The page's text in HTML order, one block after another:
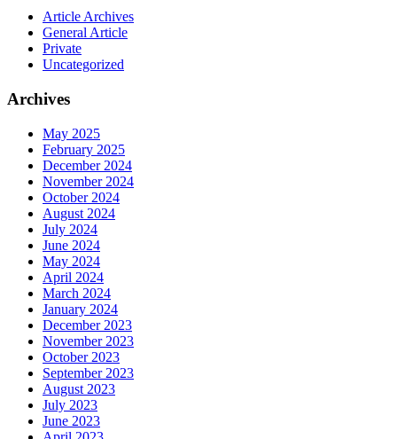
Article Archives
General Article
Private
Uncategorized
Archives
May 2025
February 2025
December 2024
November 2024
October 2024
August 2024
July 2024
June 2024
May 2024
April 2024
March 2024
January 2024
December 2023
November 2023
October 2023
September 2023
August 2023
July 2023
June 2023